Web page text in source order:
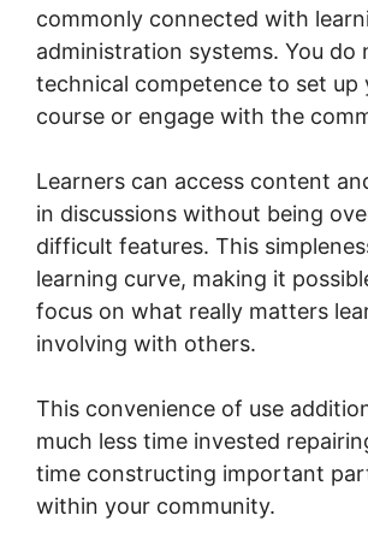
commonly connected with
administration systems. You do
technical competence to set up
course or engage with the
Learners can access content
in discussions without being
difficult features. This
learning curve, making it
focus on what really matters
involving with others.
This convenience of use
much less time invested
time constructing important
within your community.